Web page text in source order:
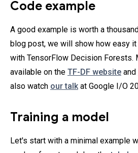
Code example
A good example is worth a
blog post, we will show how easy
with TensorFlow Decision Forests.
available on the TF-DF website and
also watch our talkat Google I/O
Training a model
Let's start with a minimal example